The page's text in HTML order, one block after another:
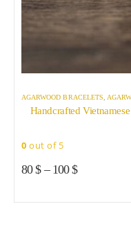
product
has
variants.
The
product
has
variants.
The
AGARWOOD BRACELETS,
Handcrafted
0 out of 5
80$– 100$